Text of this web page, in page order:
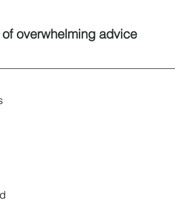
overwhelming advice